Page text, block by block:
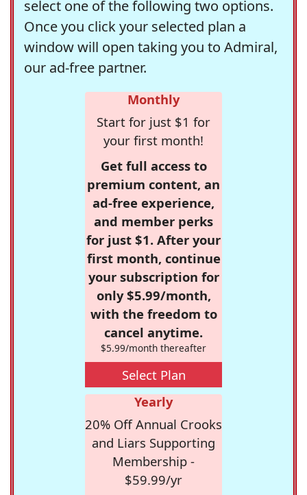
select one of the following two options.
Once you click your selected plan a
window will open taking you to Admiral,
our ad-free partner.
Monthly
Start for just $1 for
your first month!
Get full access to
premium content, an
ad-free experience,
and member perks
for just $1. After your
first month, continue
your subscription for
only $5.99/month,
with the freedom to
cancel anytime.
$5.99/month thereafter
Select Plan
Yearly
20% Off Annual Crooks
and Liars Supporting
Membership -
$59.99/yr